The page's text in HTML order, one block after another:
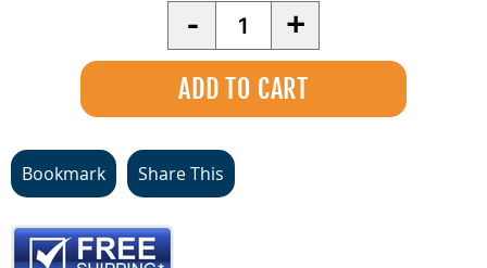
- Quantity +
Bookmark Share This